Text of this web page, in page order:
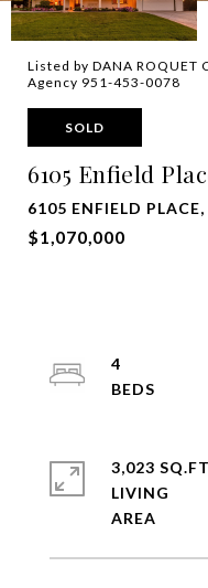
Listed by DANA ROQUET
Agency 951-453-0078
SOLD
6105 Enfield
6105 ENFIELD
$1,070,000
4
3,023
LIVING